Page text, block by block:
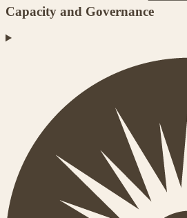
Capacity and Governance